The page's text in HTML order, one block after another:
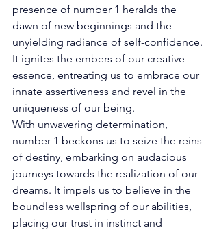
presence of number 1 heralds the
dawn of new beginnings and the
unyielding radiance of self-confidence.
It ignites the embers of our creative
essence, entreating us to embrace our
innate assertiveness and revel in the
uniqueness of our being.
With unwavering determination,
number 1 beckons us to seize the reins
of destiny, embarking on audacious
journeys towards the realization of our
dreams. It impels us to believe in the
boundless wellspring of our abilities,
placing our trust in instinct and